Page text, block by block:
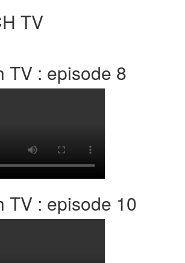
TV
TV : episode 8
TV : episode 10